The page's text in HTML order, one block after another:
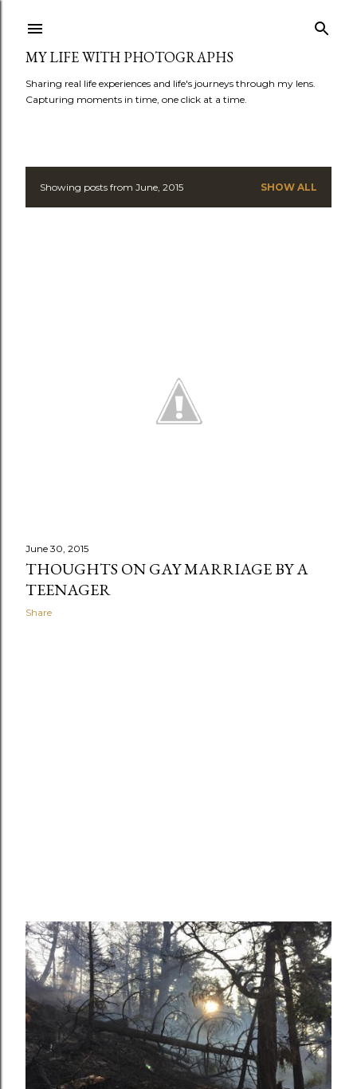
MY LIFE WITH PHOTOGRAPHS
Sharing real life experiences and life's journeys through my lens.
Capturing moments in time, one click at a time.
PShowing posts from June, 2015 SHOW ALL
June 30, 2015
THOUGHTS ON GAY MARRIAGE BY A
TEENAGER
Share